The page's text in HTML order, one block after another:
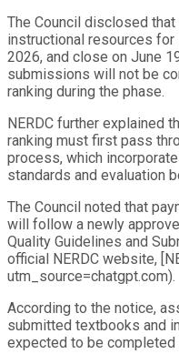
The Council disclosed
instructional resources
2026, and close on June
submissions will not be
ranking during the phase.
NERDC further explained
ranking must first pass
process, which
standards and evaluation
The Council noted that
will follow a newly
Quality Guidelines and
official NERDC website,
utm_source=chatgpt.com).
According to the notice,
submitted textbooks and
expected to be completed